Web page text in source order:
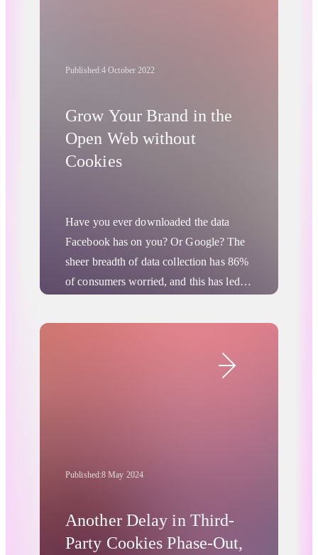
loss of access to third-party cookies in
Published:4 October 2022
Grow Your Brand in the
Open Web without
Cookies
Have you ever downloaded the data
Facebook has on you? Or Google? The
sheer breadth of data collection has 86%
of consumers worried, and this has led to
social media platforms. It has also forced
soul-searching and adjust their approach
to user data, notably by retiring third-
Advertising Privacy Updates
Published:8 May 2024
Another Delay in Third-
Party Cookies Phase-Out,